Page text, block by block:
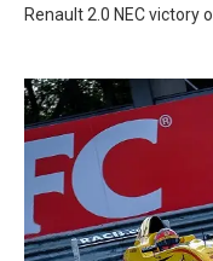
Renault 2.0 NEC victory